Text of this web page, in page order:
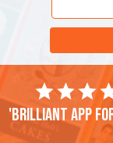
'Brilliant app